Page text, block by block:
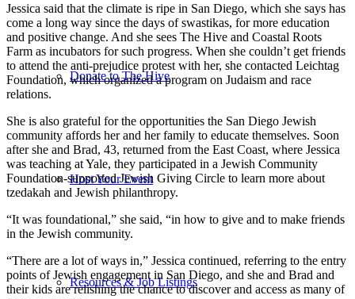
Donate to The Hive
Host Your Event
Resources & Job Listings
Jessica said that the climate is ripe in San Diego, which she says has
come a long way since the days of swastikas, for more education
and positive change. And she sees The Hive and Coastal Roots
Farm as incubators for such progress. When she couldn’t get friends
to attend the anti-prejudice protest with her, she contacted Leichtag
Foundation, which organized a program on Judaism and race
relations.
She is also grateful for the opportunities the San Diego Jewish
community affords her and her family to educate themselves. Soon
after she and Brad, 43, returned from the East Coast, where Jessica
was teaching at Yale, they participated in a Jewish Community
Foundation-supported Jewish Giving Circle to learn more about
tzedakah and Jewish philanthropy.
“It was foundational,” she said, “in how to give and to make friends
in the Jewish community.
“There are a lot of ways in,” Jessica continued, referring to the entry
points of Jewish engagement in San Diego, and she and Brad and
their kids are relishing the chance to discover and access as many of